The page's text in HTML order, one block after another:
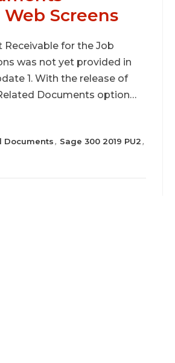
Screens
Receivable for the Job
was not yet provided in
1. With the release of
Documents option…
Documents , Sage 300 2019 PU2 ,